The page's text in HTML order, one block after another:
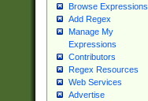
Browse Expressions
Add Regex
Manage My
Expressions
Contributors
Regex Resources
Web Services
Advertise